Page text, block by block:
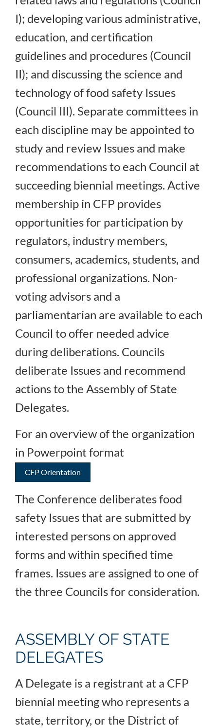
I); developing various administrative,
education, and certification
guidelines and procedures (Council
II); and discussing the science and
technology of food safety Issues
(Council III). Separate committees in
each discipline may be appointed to
study and review Issues and make
recommendations to each Council at
succeeding biennial meetings. Active
membership in CFP provides
opportunities for participation by
regulators, industry members,
consumers, academics, students, and
professional organizations. Non-
voting advisors and a
parliamentarian are available to each
Council to offer needed advice
during deliberations. Councils
deliberate Issues and recommend
actions to the Assembly of State
Delegates.
For an overview of the organization
in Powerpoint format
CFP Orientation
The Conference deliberates food
safety Issues that are submitted by
interested persons on approved
forms and within specified time
frames. Issues are assigned to one of
the three Councils for consideration.
ASSEMBLY OF STATE
DELEGATES
A Delegate is a registrant at a CFP
biennial meeting who represents a
state, territory, or the District of